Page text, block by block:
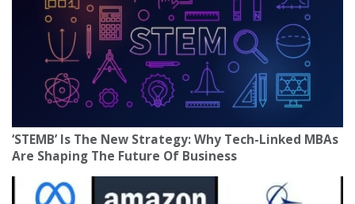
‘STEMB’ Is The New Strategy: Why Tech-Linked MBAs
Are Shaping The Future Of Business